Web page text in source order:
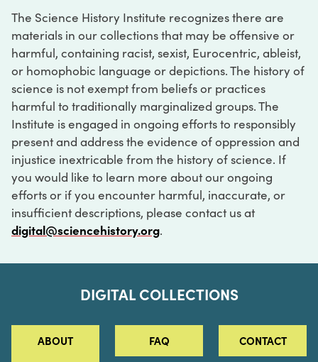
The Science History Institute recognizes there are
materials in our collections that may be offensive or
harmful, containing racist, sexist, Eurocentric, ableist,
or homophobic language or depictions. The history of
science is not exempt from beliefs or practices
harmful to traditionally marginalized groups. The
Institute is engaged in ongoing efforts to responsibly
present and address the evidence of oppression and
injustice inextricable from the history of science. If
you would like to learn more about our ongoing
efforts or if you encounter harmful, inaccurate, or
insufficient descriptions, please contact us at
digital@sciencehistory.org.
DIGITAL COLLECTIONS
ABOUT FAQ CONTACT